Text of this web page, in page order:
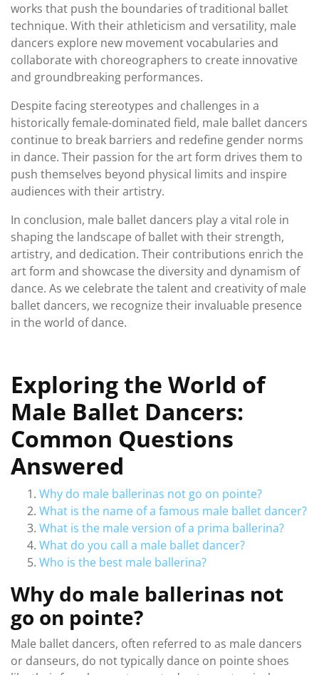
works that push the boundaries of traditional ballet
technique. With their athleticism and versatility, male
dancers explore new movement vocabularies and
collaborate with choreographers to create innovative
and groundbreaking performances.
Despite facing stereotypes and challenges in a
historically female-dominated field, male ballet dancers
continue to break barriers and redefine gender norms
in dance. Their passion for the art form drives them to
push themselves beyond physical limits and inspire
audiences with their artistry.
In conclusion, male ballet dancers play a vital role in
shaping the landscape of ballet with their strength,
artistry, and dedication. Their contributions enrich the
art form and showcase the diversity and dynamism of
dance. As we celebrate the talent and creativity of male
ballet dancers, we recognize their invaluable presence
in the world of dance.
Exploring the World of
Male Ballet Dancers:
Common Questions
Answered
Why do male ballerinas not go on pointe?
What is the name of a famous male ballet dancer?
What is the male version of a prima ballerina?
What do you call a male ballet dancer?
Who is the best male ballerina?
Why do male ballerinas not
go on pointe?
Male ballet dancers, often referred to as male dancers
or danseurs, do not typically dance on pointe shoes